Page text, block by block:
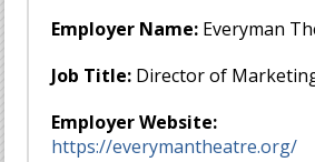
Employer Name: Everyman
Job Title: Director of
Employer Website:
https://everymantheatre.org/